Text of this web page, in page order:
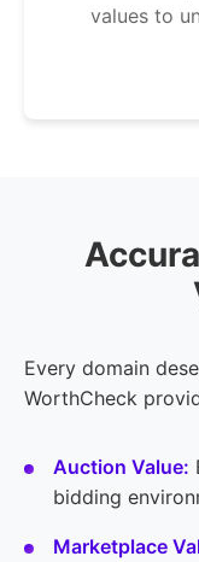
values to
Every domain
WorthCheck
Auction Value:
bidding
Marketplace